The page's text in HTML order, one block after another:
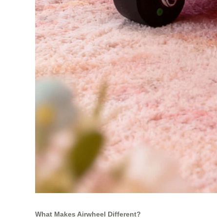
What Makes Airwheel Different?